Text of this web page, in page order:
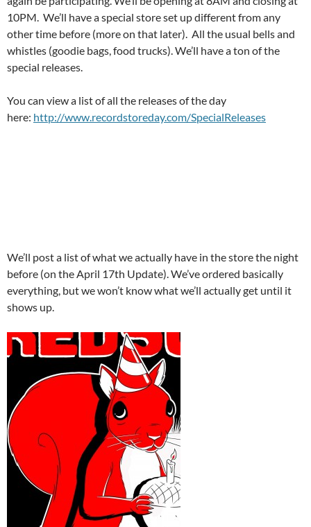
10PM. We’ll have a special store set up different from any
other time before (more on that later). All the usual bells and
whistles (goodie bags, food trucks). We’ll have a ton of the
special releases.
You can view a list of all the releases of the day
here: http://www.recordstoreday.com/SpecialReleases
We’ll post a list of what we actually have in the store the night
before (on the April 17th Update). We’ve ordered basically
everything, but we won’t know what we’ll actually get until it
shows up.